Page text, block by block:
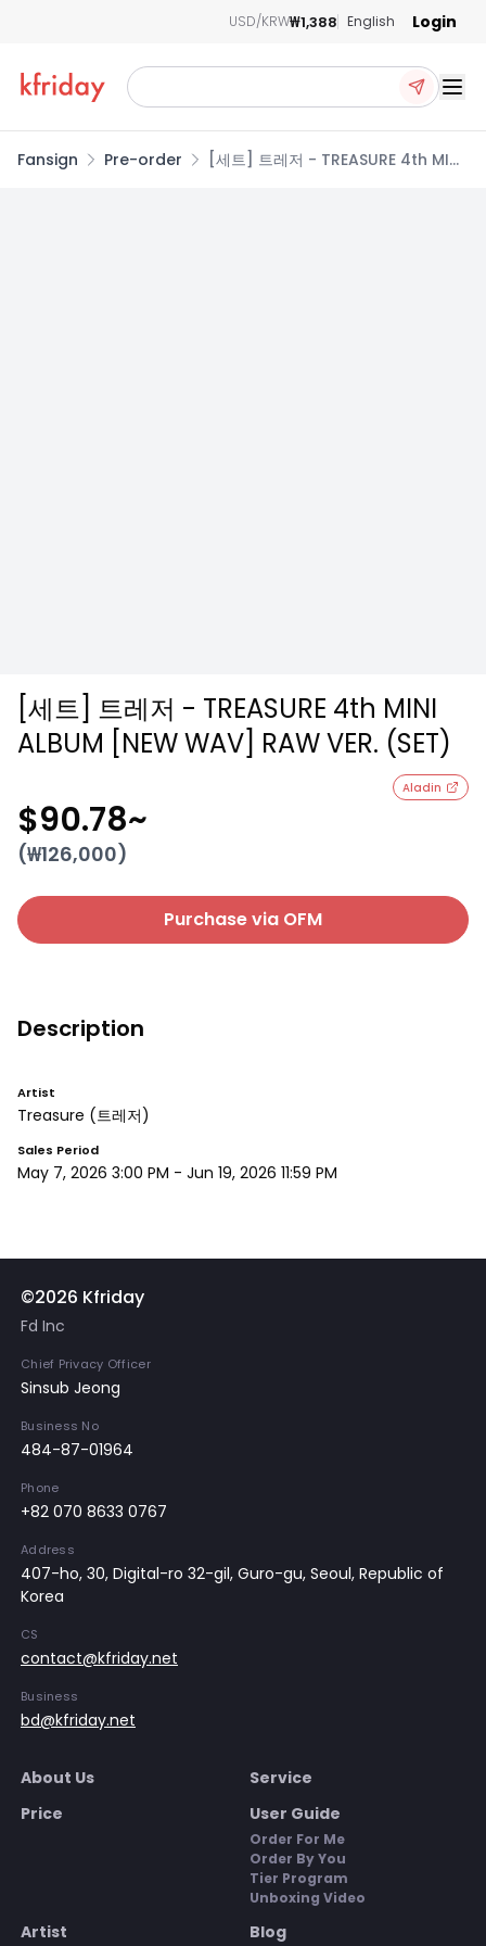
USD/KRW₩1,388 English Login
Fansign Pre-order
[세트] 트레저 - TREASURE 4th MINI
[세트] 트레저 - TREASURE 4th MINI
ALBUM [NEW WAV] RAW VER. (SET)
Aladin
$90.78~
(₩126,000)
Purchase via OFM
Description
Artist
Treasure (트레저)
Sales Period
May 7, 2026 3:00 PM - Jun 19, 2026 11:59 PM
©2026 Kfriday
Fd Inc
Chief Privacy Officer
Sinsub Jeong
Business No
484-87-01964
Phone
+82 070 8633 0767
Address
407-ho, 30, Digital-ro 32-gil, Guro-gu, Seoul, Republic of
Korea
CS
contact@kfriday.net
Business
bd@kfriday.net
About Us
Service
Price
User Guide
Order For Me
Order By You
Tier Program
Unboxing Video
Artist Blog